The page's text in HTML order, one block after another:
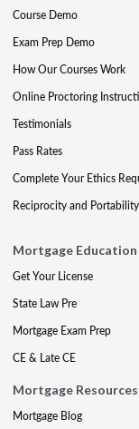
Course Demo
Exam Prep Demo
How Our Courses Work
Online Proctoring
Testimonials
Pass Rates
Complete Your Ethics
Reciprocity and Portability
Mortgage
Get Your License
State Law Pre
Mortgage Exam Prep
CE & Late CE
Mortgage Resources
Mortgage Blog